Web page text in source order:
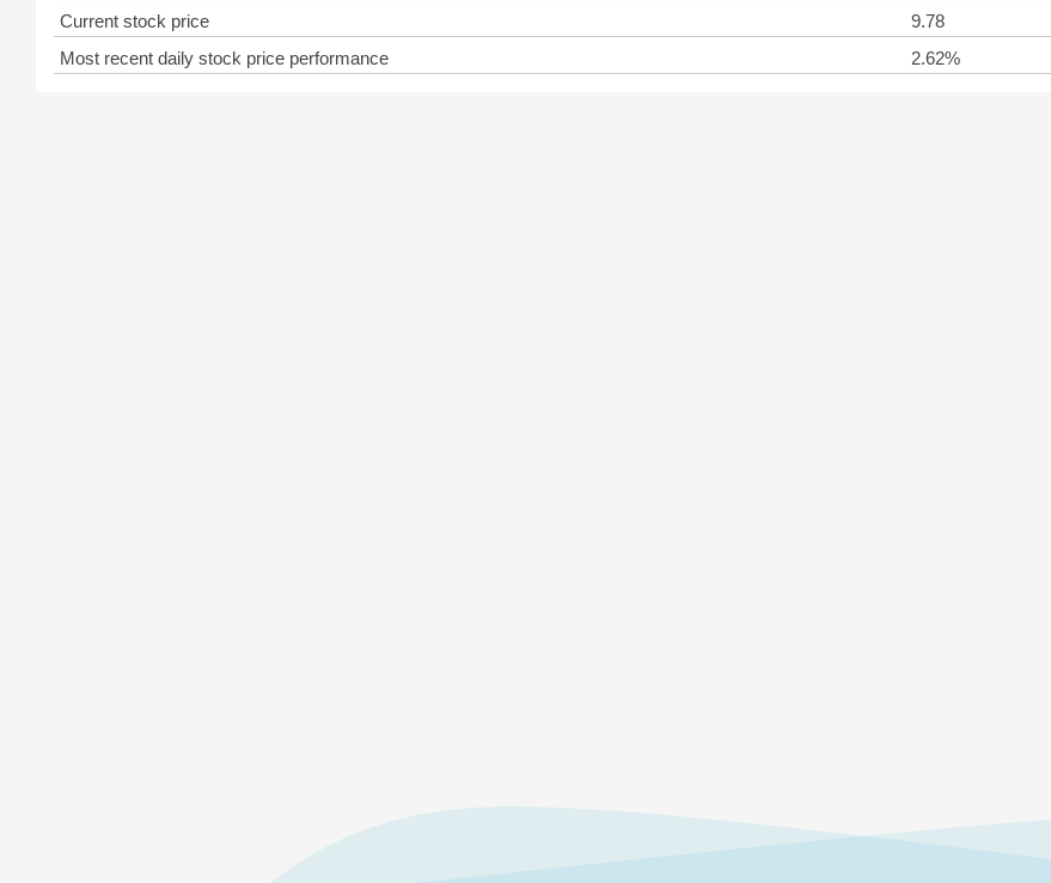
Current stock price
9.78
Most recent daily stock price performance
2.62%